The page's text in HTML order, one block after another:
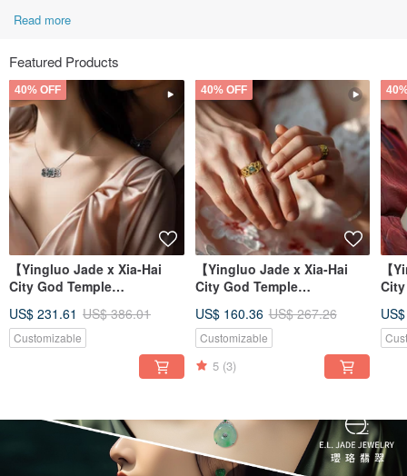
Read more
Featured Products
40% OFF
【Yingluo Jade x Xia-Hai
City God Temple
Entwined Necklac
US$ 231.61 US$ 386.01
Customizable
40% OFF
【Yingluo Jade x Xia-Hai
City God Temple
Entwined Ring |
US$ 160.36 US$ 267.26
Customizable
5 (3)
【